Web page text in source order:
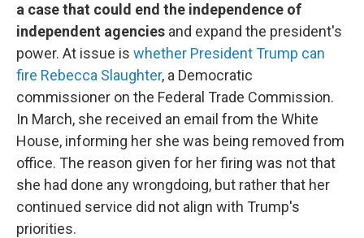
a case that could end the independence of
independent agencies and expand the president's
power. At issue is whether President Trump can
fire Rebecca Slaughter, a Democratic
commissioner on the Federal Trade Commission.
In March, she received an email from the White
House, informing her she was being removed from
office. The reason given for her firing was not that
she had done any wrongdoing, but rather that her
continued service did not align with Trump's
priorities.